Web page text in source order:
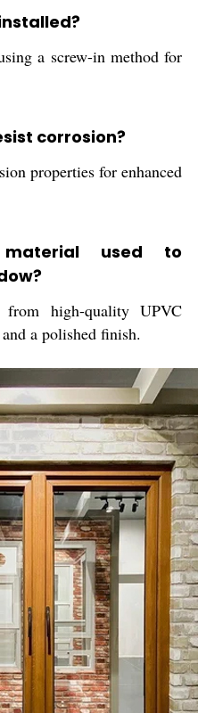
a screw-in method for
corrosion?
properties for enhanced
used to
high-quality UPVC
a polished finish.